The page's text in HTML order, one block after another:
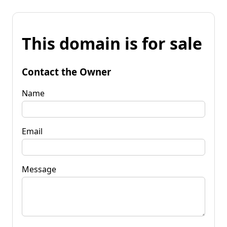
This domain is for sale
Contact the Owner
Name
Email
Message